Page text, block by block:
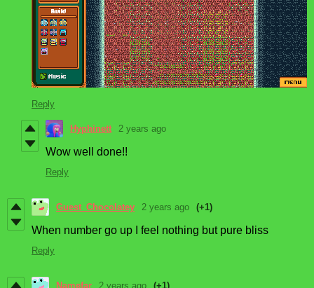
Reply
Hyphinett 2 years ago
Wow well done!!
Reply
Guest_Chocolatey 2 years ago (+1)
When number go up I feel nothing but pure bliss
Reply
Namefar 2 years ago (+1)